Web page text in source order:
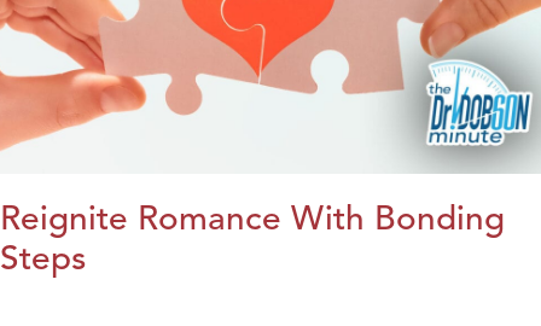
Reignite Romance With Bonding
Steps